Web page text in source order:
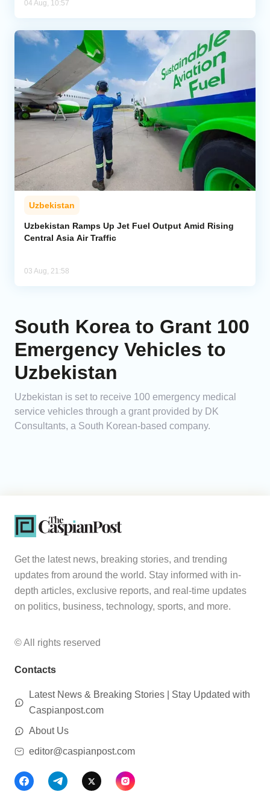
04 Aug, 10:57
Uzbekistan
Uzbekistan Ramps Up Jet Fuel Output Amid Rising
Central Asia Air Traffic
03 Aug, 21:58
South Korea to Grant 100
Emergency Vehicles to
Uzbekistan
Uzbekistan is set to receive 100 emergency medical
service vehicles through a grant provided by DK
Consultants, a South Korean-based company.
Get the latest news, breaking stories, and trending
updates from around the world. Stay informed with in-
depth articles, exclusive reports, and real-time updates
on politics, business, technology, sports, and more.
© All rights reserved
Contacts
Latest News & Breaking Stories | Stay Updated with
Caspianpost.com
About Us
editor@caspianpost.com